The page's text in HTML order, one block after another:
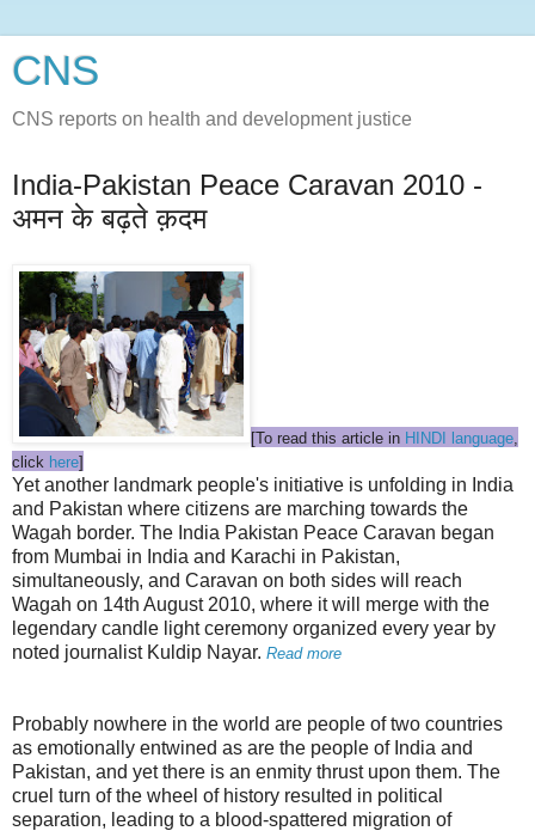
CNS
CNS reports on health and development justice
India-Pakistan Peace Caravan 2010 -
अमन के बढ़ते क़दम
[To read this article in HINDI language
click here]
Yet another landmark people's initiative is unfolding in India
and Pakistan where citizens are marching towards the
Wagah border. The India Pakistan Peace Caravan began
from Mumbai in India and Karachi in Pakistan,
simultaneously, and Caravan on both sides will reach
Wagah on 14th August 2010, where it will merge with the
legendary candle light ceremony organized every year by
noted journalist Kuldip Nayar. Read more
Probably nowhere in the world are people of two countries
as emotionally entwined as are the people of India and
Pakistan, and yet there is an enmity thrust upon them. The
cruel turn of the wheel of history resulted in political
separation, leading to a blood-spattered migration of